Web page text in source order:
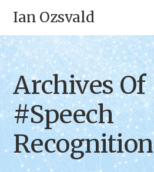
Ian Ozsvald
Archives Of
#Speech
Recognition